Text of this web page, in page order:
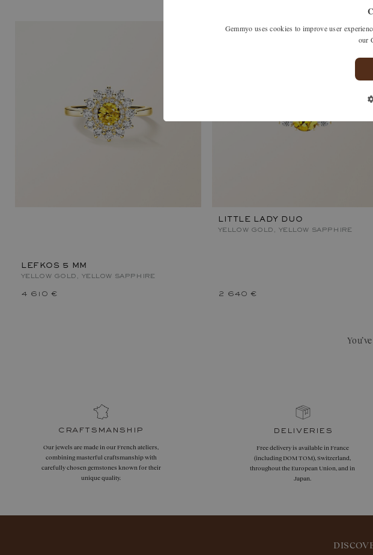
LEFKOS 5 MM
YELLOW GOLD, YELLOW SAPPHIRE
4 610 €
LITTLE LADY DUO
YELLOW GOLD, YELLOW SAPPHIRE
2 640 €
craftsmanship
Our jewels are made in our French ateliers,
combining masterful craftsmanship with
carefully chosen gemstones known for their
unique quality.
deliveries
Free delivery is available in France
(including DOM TOM), Switzerland,
throughout the European Union, and in
Japan.
Gemmyo uses cookies to improve user
our